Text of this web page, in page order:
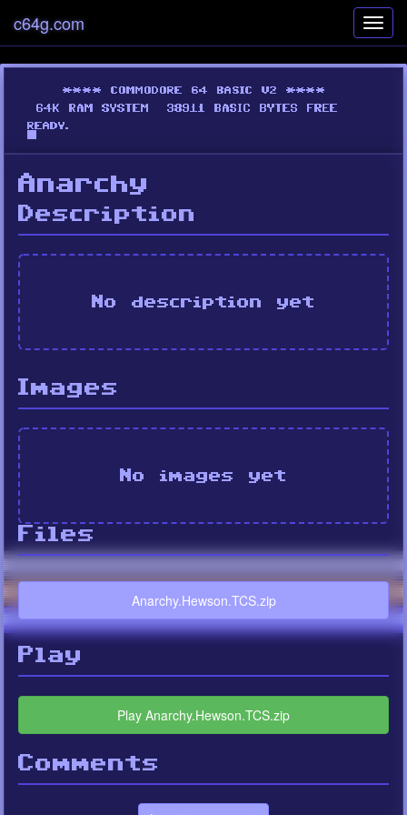
c64g.com
Anarchy
Description
No description yet
Images
No images yet
Files
Anarchy.Hewson.TCS.zip
Play
Play Anarchy.Hewson.TCS.zip
Comments